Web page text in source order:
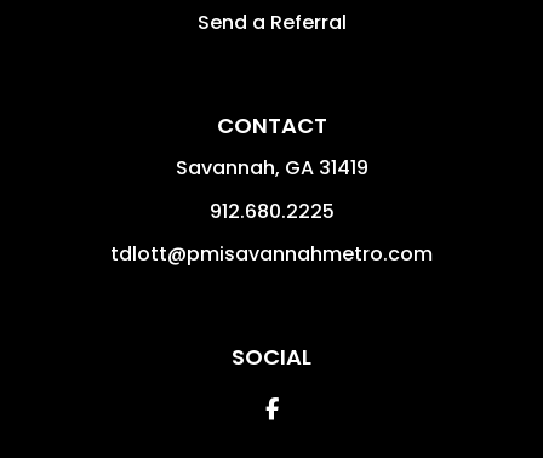
Send a Referral
CONTACT
Savannah, GA 31419
912.680.2225
tdlott@pmisavannahmetro.com
SOCIAL
Facebook